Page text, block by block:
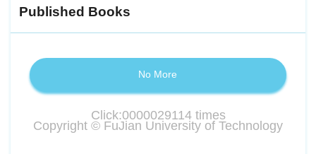
Published Books
No More
Click:0000029114times
Copyright © FuJian University of Technology